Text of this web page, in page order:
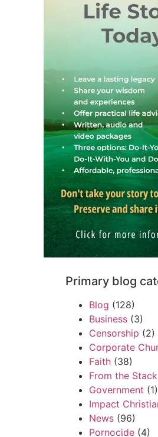
Primary blog
Blog (128)
Business(3)
Censorship (2)
Corporate
Faith(38)
From the Stack
Government (1)
Impact
News(96)
Pornocide(4)